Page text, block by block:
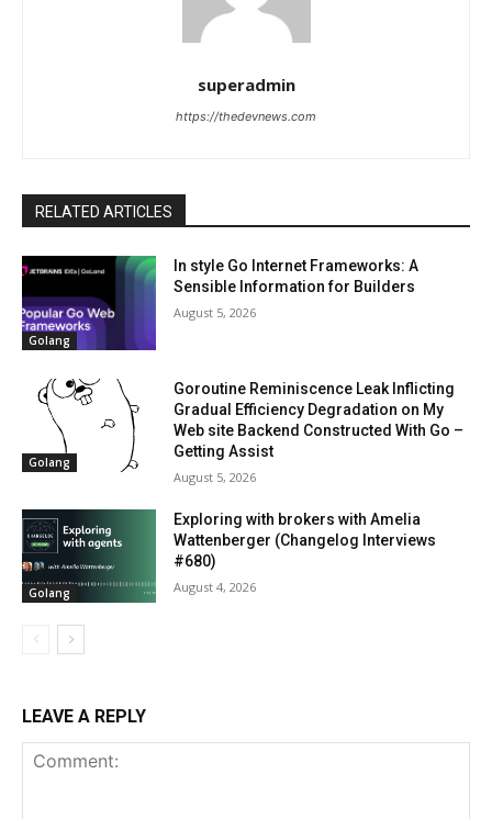
superadmin
https://thedevnews.com
RELATED ARTICLES
Golang
In style Go Internet Frameworks: A
Sensible Information for Builders
August 5, 2026
Golang
Goroutine Reminiscence Leak Inflicting
Gradual Efficiency Degradation on My
Web site Backend Constructed With Go –
Getting Assist
August 5, 2026
Golang
Exploring with brokers with Amelia
Wattenberger (Changelog Interviews
#680)
August 4, 2026
LEAVE A REPLY